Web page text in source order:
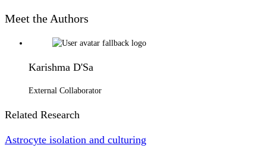
Meet the Authors
Karishma D'Sa
External Collaborator
Related Research
Astrocyte isolation and culturing